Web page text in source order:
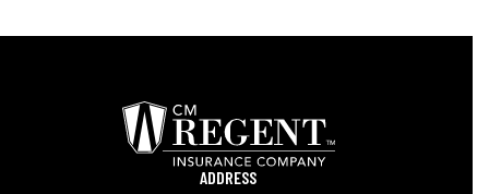
ADDRESS